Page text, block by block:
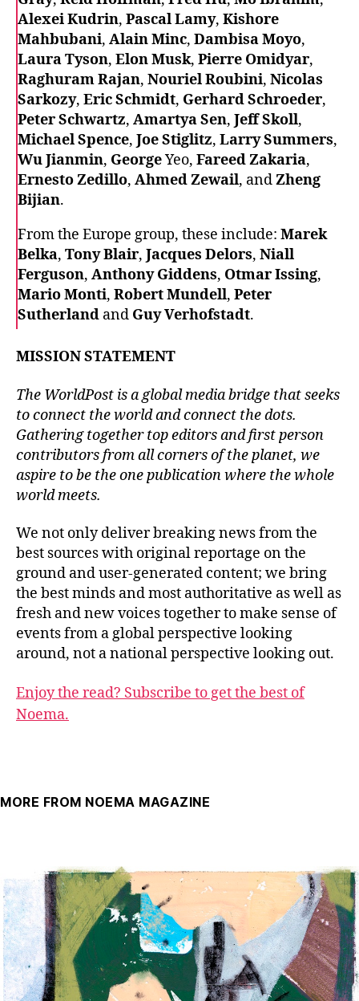
Alexei Kudrin, Pascal Lamy, Kishore
Mahbubani, Alain Minc, Dambisa Moyo,
Laura Tyson, Elon Musk, Pierre Omidyar,
Raghuram Rajan, Nouriel Roubini, Nicolas
Sarkozy, Eric Schmidt, Gerhard Schroeder,
Peter Schwartz, Amartya Sen, Jeff Skoll,
Michael Spence, Joe Stiglitz, Larry Summers,
Wu Jianmin, GeorgeYeo, Fareed Zakaria,
Ernesto Zedillo, Ahmed Zewail, andZheng
Bijian.
From the Europe group, these include: Marek
Belka, Tony Blair, Jacques Delors, Niall
Ferguson, Anthony Giddens, Otmar Issing,
Mario Monti, Robert Mundell, Peter
Sutherland and Guy Verhofstadt.
MISSION STATEMENT
The WorldPost is a global media bridge that seeks
to connect the world and connect the dots.
Gathering together top editors and first person
contributors from all corners of the planet, we
aspire to be the one publication where the whole
world meets.
We not only deliver breaking news from the
best sources with original reportage on the
ground and user-generated content; we bring
the best minds and most authoritative as well as
fresh and new voices together to make sense of
events from a global perspective looking
around, not a national perspective looking out.
Enjoy the read? Subscribe to get the best of
Noema.
MORE FROM NOEMA MAGAZINE